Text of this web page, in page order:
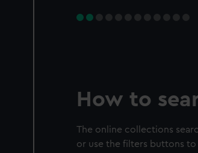
How to
The online collections
or use the filters buttons